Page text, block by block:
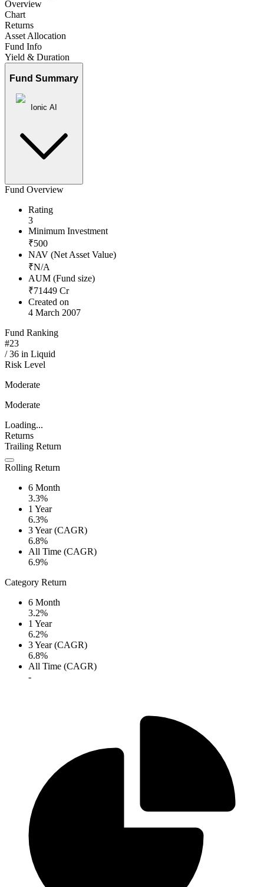
Overview
Chart
Returns
Asset Allocation
Fund Info
Yield & Duration
Fund Summary
Ionic AI
Fund Overview
Rating
3
Minimum Investment
₹500
NAV (Net Asset Value)
₹N/A
AUM (Fund size)
₹71449 Cr
Created on
4 March 2007
Fund Ranking
#23
/36 in Liquid
Risk Level
Moderate
Moderate
Loading...
Returns
Trailing Return
Rolling Return
6 Month
3.3%
1 Year
6.3%
3 Year (CAGR)
6.8%
All Time (CAGR)
6.9%
Category Return
6 Month
3.2%
1 Year
6.2%
3 Year (CAGR)
6.8%
All Time (CAGR)
-